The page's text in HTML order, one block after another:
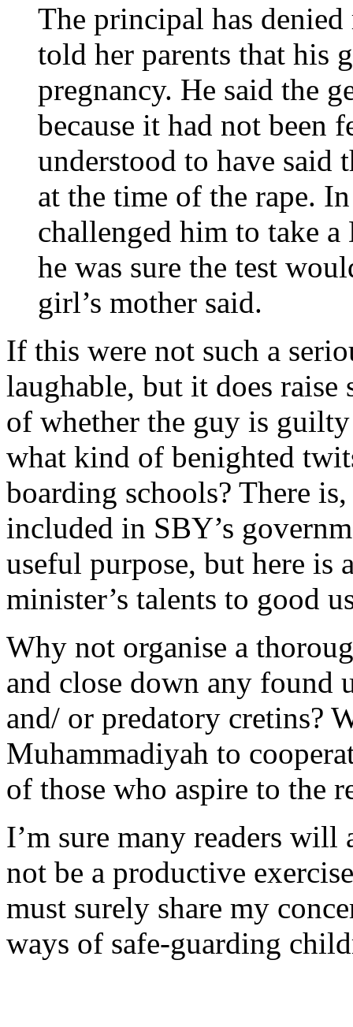
The principal has
told her parents that his
pregnancy. He said the
because it had not been
understood to have said
at the time of the rape.
challenged him to take a
he was sure the test
girl’s mother said.
If this were not such a
laughable, but it does raise
of whether the guy is
what kind of benighted
boarding schools? There
included in SBY’s
useful purpose, but here is
minister’s talents to good
Why not organise a
and close down any found
and/ or predatory cretins?
Muhammadiyah to
of those who aspire to the
I’m sure many readers
not be a productive
must surely share my
ways of safe-guarding